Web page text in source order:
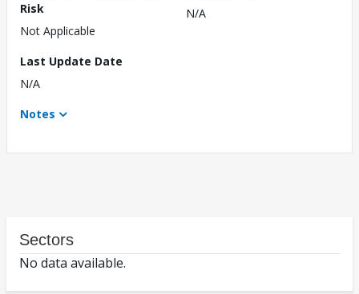
Risk
Not Applicable
N/A
Last Update Date
N/A
Notes
Sectors
No data available.